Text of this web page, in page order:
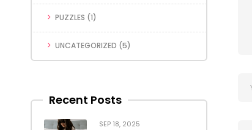
PUZZLES (1)
UNCATEGORIZED (5)
Recent Posts
SEP 18, 2025